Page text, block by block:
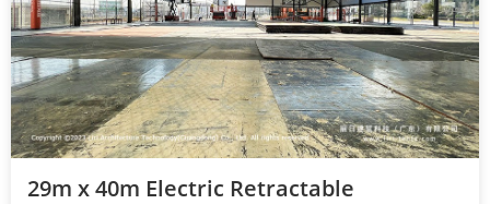
29m x 40m Electric Retractable